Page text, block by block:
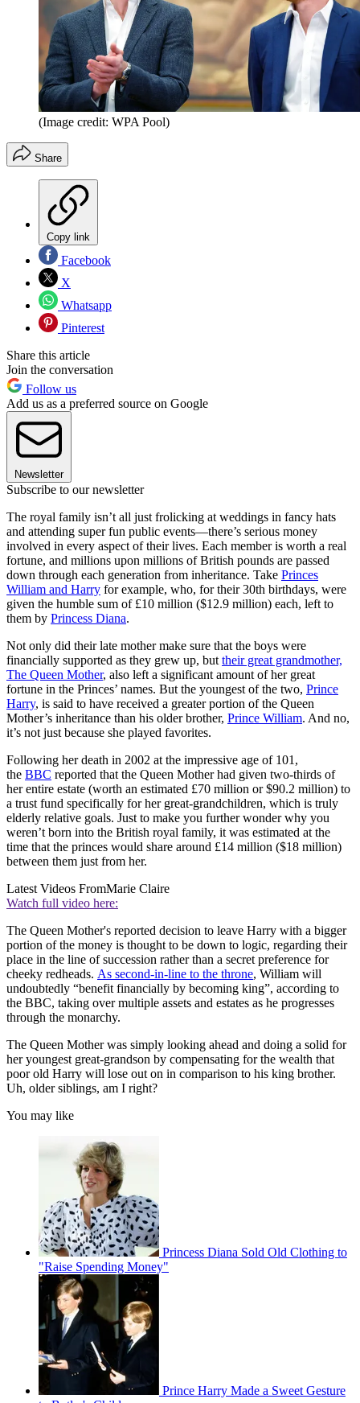
(Image credit: WPA Pool)
Share
Copy link
Facebook
X
Whatsapp
Pinterest
Share this article
Join the conversation
Follow us
Add us as a preferred source on Google
Newsletter
Subscribe to our newsletter
The royal family isn’t all just frolicking at weddings in fancy hats
and attending super fun public events—there’s serious money
involved in every aspect of their lives. Each member is worth a real
fortune, and millions upon millions of British pounds are passed
down through each generation from inheritance. Take Princes
William and Harry for example, who, for their 30th birthdays, were
given the humble sum of £10 million ($12.9 million) each, left to
them by Princess Diana.
Not only did their late mother make sure that the boys were
financially supported as they grew up, but their great grandmother,
The Queen Mother, also left a significant amount of her great
fortune in the Princes’ names. But the youngest of the two, Prince
Harry, is said to have received a greater portion of the Queen
Mother’s inheritance than his older brother, Prince William. And no,
it’s not just because she played favorites.
Following her death in 2002 at the impressive age of 101,
the BBC reported that the Queen Mother had given two-thirds of
her entire estate (worth an estimated £70 million or $90.2 million) to
a trust fund specifically for her great-grandchildren, which is truly
elderly relative goals. Just to make you further wonder why you
weren’t born into the British royal family, it was estimated at the
time that the princes would share around £14 million ($18 million)
between them just from her.
Latest Videos FromMarie Claire
Watch full video here:
The Queen Mother's reported decision to leave Harry with a bigger
portion of the money is thought to be down to logic, regarding their
place in the line of succession rather than a secret preference for
cheeky redheads. As second-in-line to the throne, William will
undoubtedly “benefit financially by becoming king”, according to
the BBC, taking over multiple assets and estates as he progresses
through the monarchy.
The Queen Mother was simply looking ahead and doing a solid for
her youngest great-grandson by compensating for the wealth that
poor old Harry will lose out on in comparison to his king brother.
Uh, older siblings, am I right?
You may like
Princess Diana Sold Old Clothing to
"Raise Spending Money"
Prince Harry Made a Sweet Gesture